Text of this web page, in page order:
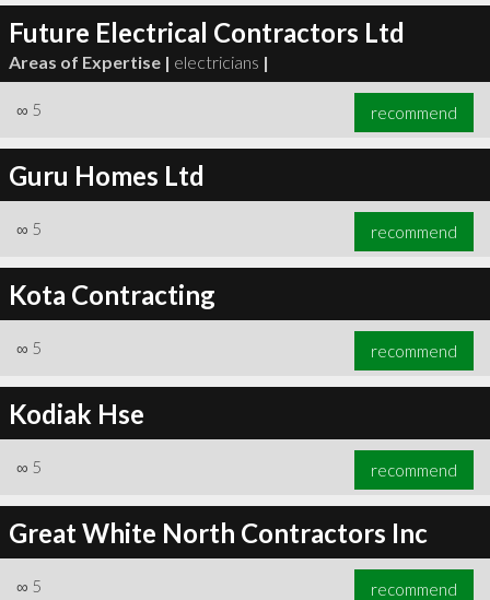
Future Electrical Contractors Ltd
Areas of Expertise | electricians |
∞ 5 recommend
Guru Homes Ltd
∞ 5 recommend
Kota Contracting
∞ 5 recommend
Kodiak Hse
∞ 5 recommend
Great White North Contractors Inc
∞ 5 recommend